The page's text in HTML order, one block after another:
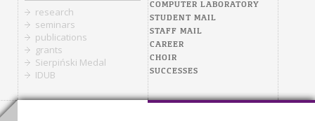
research
seminars
publications
grants
Sierpiński Medal
IDUB
COMPUTER LABORATORY
STUDENT MAIL
STAFF MAIL
CAREER
CHOIR
SUCCESSES